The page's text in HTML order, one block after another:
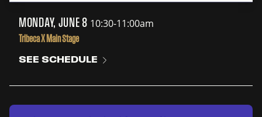
MONDAY, JUNE 8 10:30-11:00am
Tribeca X Main Stage
SEE SCHEDULE